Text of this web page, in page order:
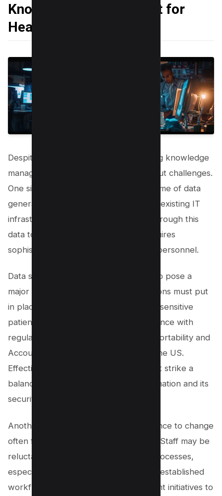
Knowledge Management for
Healthcare Settings
Despite its many benefits, implementing knowledge
management in healthcare is not without challenges.
One significant hurdle is the sheer volume of data
generated daily, which can overwhelm existing IT
infrastructure and processes. Sifting through this
data to find actionable information requires
sophisticated technologies and skilled personnel.
Data security and privacy concerns also pose a
major challenge. Healthcare organizations must put
in place stringent measures to protect sensitive
patient information and ensure compliance with
regulations like the Health Insurance Portability and
Accountability Act of 1996 (
) in the US.
Effective knowledge management must strike a
balance between accessibility of information and its
security.
Another concern is the cultural resistance to change
often found within healthcare settings. Staff may be
reluctant to adopt new systems and processes,
especially when they significantly alter established
workflows. For knowledge management initiatives to